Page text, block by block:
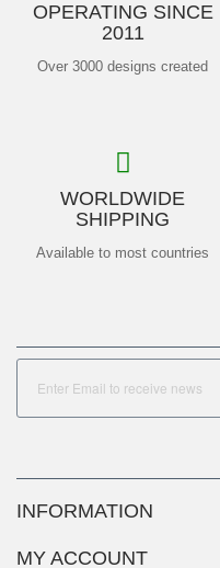
OPERATING SINCE
2011
Over 3000 designs created
WORLDWIDE
SHIPPING
Available to most countries
INFORMATION
MY ACCOUNT